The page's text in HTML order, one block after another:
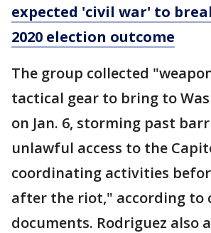
expected 'civil war' to
2020 election outcome
The group collected
tactical gear to bring to
on Jan. 6, storming past
unlawful access to the
coordinating activities
after the riot," according to
documents. Rodriguez also